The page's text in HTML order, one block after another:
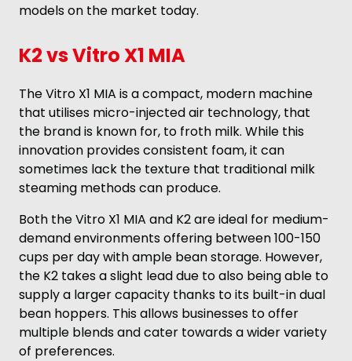
models on the market today.
K2 vs Vitro X1 MIA
The Vitro X1 MIA is a compact, modern machine
that utilises micro-injected air technology, that
the brand is known for, to froth milk. While this
innovation provides consistent foam, it can
sometimes lack the texture that traditional milk
steaming methods can produce.
Both the Vitro X1 MIA and K2 are ideal for medium-
demand environments offering between 100-150
cups per day with ample bean storage. However,
the K2 takes a slight lead due to also being able to
supply a larger capacity thanks to its built-in dual
bean hoppers. This allows businesses to offer
multiple blends and cater towards a wider variety
of preferences.